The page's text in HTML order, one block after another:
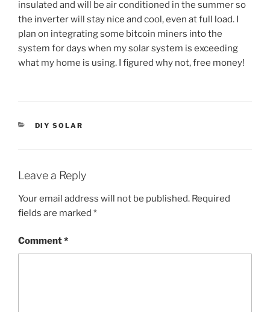
insulated and will be air conditioned in the summer so
the inverter will stay nice and cool, even at full load. I
plan on integrating some bitcoin miners into the
system for days when my solar system is exceeding
what my home is using. I figured why not, free money!
CATEGORIES
DIY SOLAR
Leave a Reply
Your email address will not be published. Required
fields are marked *
Comment*